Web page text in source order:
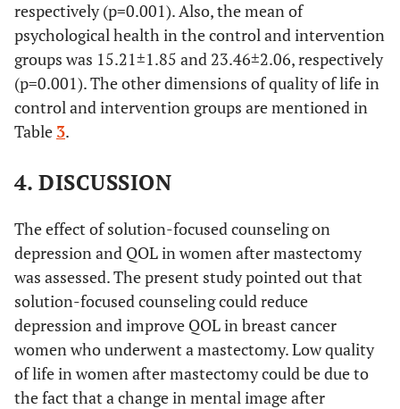
Intervention 7.71±0.854
Total Quality
of Life
Control 65.14±5.00 0.001
Intervention 104.21±5.32
respectively (p=0.001). Also, the mean of
psychological health in the control and intervention
groups was 15.21±1.85 and 23.46±2.06, respectively
(p=0.001). The other dimensions of quality of life in
control and intervention groups are mentioned in
Table 3.
4. DISCUSSION
The effect of solution-focused counseling on
depression and QOL in women after mastectomy
was assessed. The present study pointed out that
solution-focused counseling could reduce
depression and improve QOL in breast cancer
women who underwent a mastectomy. Low quality
of life in women after mastectomy could be due to
the fact that a change in mental image after